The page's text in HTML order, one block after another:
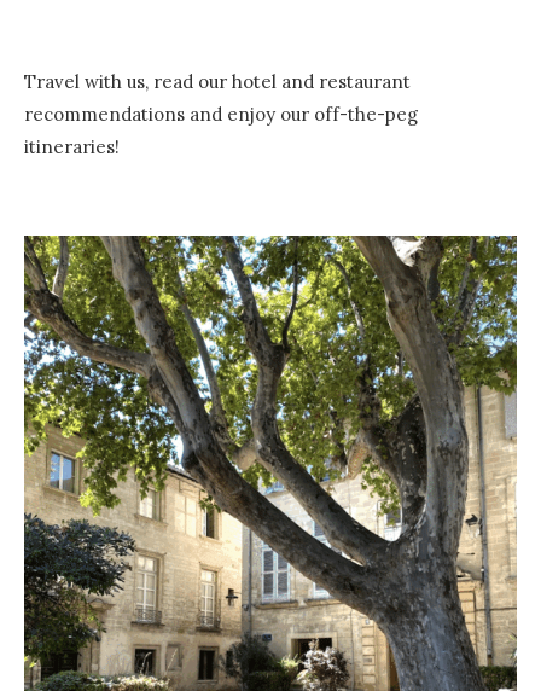
Travel with us, read our hotel and restaurant
recommendations and enjoy our off-the-peg
itineraries!